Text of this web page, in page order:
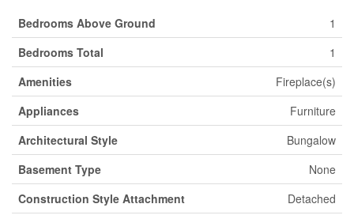
Bedrooms Above Ground
1
Bedrooms Total
1
Amenities
Fireplace(s)
Appliances
Furniture
Architectural Style
Bungalow
Basement Type
None
Construction Style Attachment
Detached